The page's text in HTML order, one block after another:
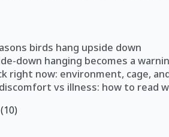
birds hang upside down
down hanging becomes a
right now: environment, cage,
vs illness: how to read